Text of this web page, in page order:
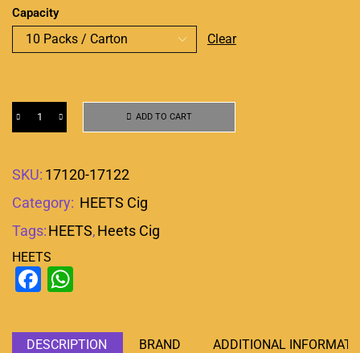
Capacity
Clear
ADD TO CART
SKU: 17120-17122
Category: HEETS Cig
Tags:HEETS,Heets Cig
HEETS
Facebook
DESCRIPTION BRAND ADDITIONAL